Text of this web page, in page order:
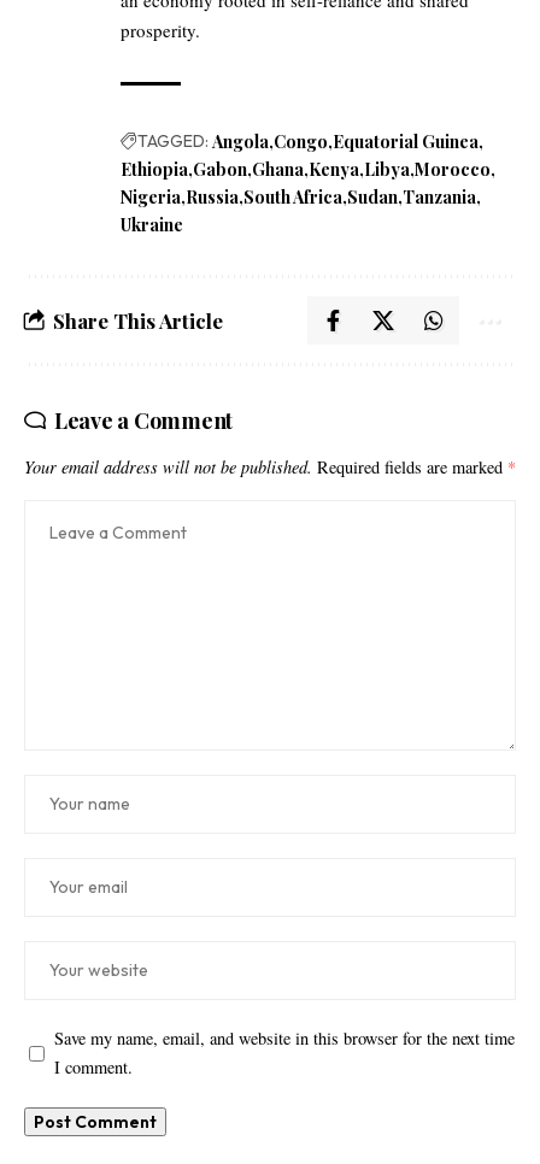
prosperity.
TAGGED: Angola Congo Equatorial Guinea
Ethiopia Gabon Ghana Kenya Libya Morocco
Nigeria Russia South Africa Sudan Tanzania
Ukraine
Share This Article
Leave a Comment
Your email address will not be published. Required fields are marked *
Save my name, email, and website in this browser for the next time
I comment.